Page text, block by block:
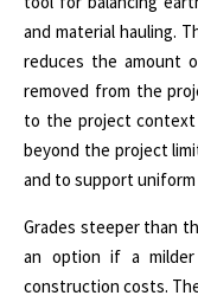
and material hauling.
reduces the amount
removed from the
to the project context
beyond the project
and to support
Grades steeper than
an option if a
construction costs.